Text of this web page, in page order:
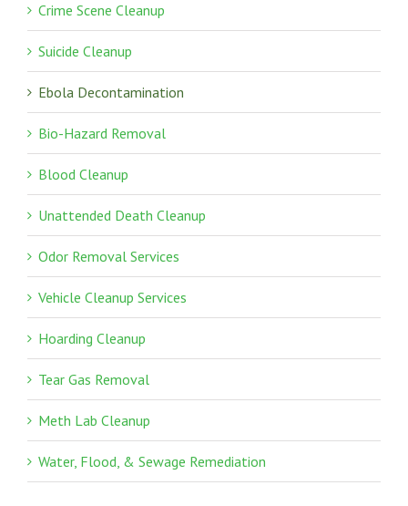
Crime Scene Cleanup
Suicide Cleanup
Ebola Decontamination
Bio-Hazard Removal
Blood Cleanup
Unattended Death Cleanup
Odor Removal Services
Vehicle Cleanup Services
Hoarding Cleanup
Tear Gas Removal
Meth Lab Cleanup
Water, Flood, & Sewage Remediation